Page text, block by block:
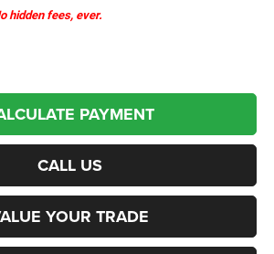
hidden fees, ever.
PAYMENT
CALL US
YOUR TRADE